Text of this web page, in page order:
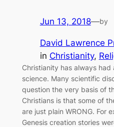
Jun 13, 2018—by
David Lawrence
in Christianity,
Christianity has always
science. Many scientific
question the very basis of
Christians is that some of
are just plain WRONG. For
Genesis creation stories